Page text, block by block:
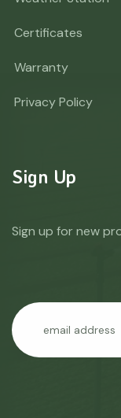
Certificates
Warranty
Privacy Policy
Sign Up
Sign up for new